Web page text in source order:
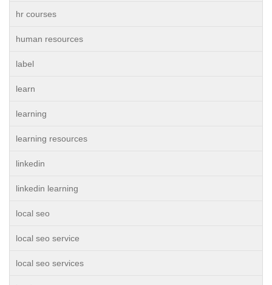
hr courses
human resources
label
learn
learning
learning resources
linkedin
linkedin learning
local seo
local seo service
local seo services